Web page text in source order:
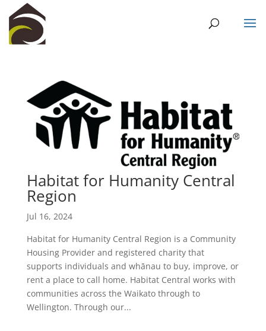
Habitat for Humanity Central
Region
Jul 16, 2024
Habitat for Humanity Central Region is a Community
Housing Provider and registered charity that
supports individuals and whānau to buy, improve, or
rent a place to call home. Habitat Central works with
communities across the Waikato through to
Wellington. Through our...